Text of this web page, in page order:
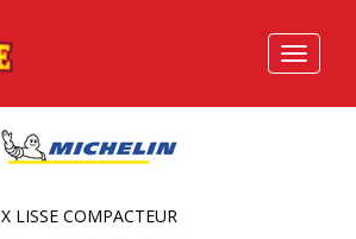
X LISSE COMPACTEUR